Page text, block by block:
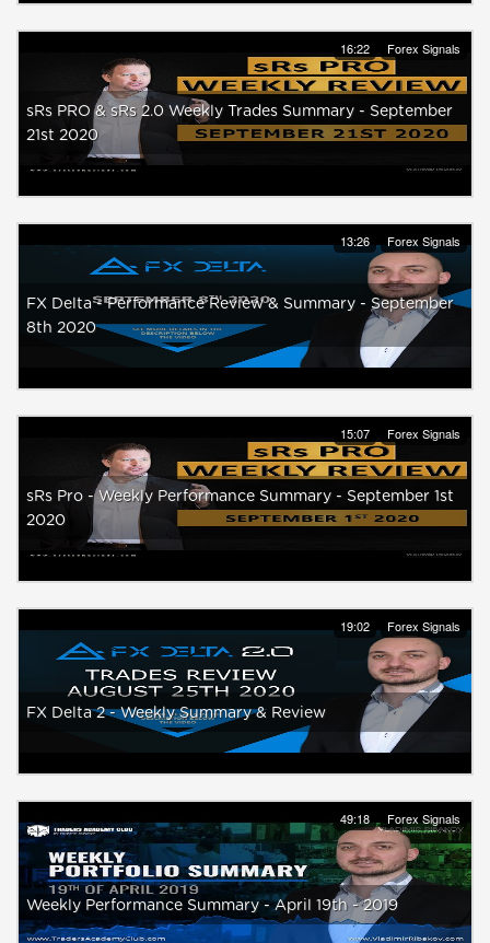
16:22 Forex Signals
sRs PRO & sRs 2.0 Weekly Trades Summary - September
21st 2020
13:26 Forex Signals
FX Delta - Performance Review & Summary - September
8th 2020
15:07 Forex Signals
sRs Pro - Weekly Performance Summary - September 1st
2020
19:02 Forex Signals
FX Delta 2 - Weekly Summary & Review
49:18 Forex Signals
Weekly Performance Summary - April 19th - 2019